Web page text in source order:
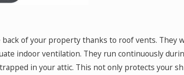
of your property thanks to roof vents. They
indoor ventilation. They run continuously
in your attic. This not only protects your